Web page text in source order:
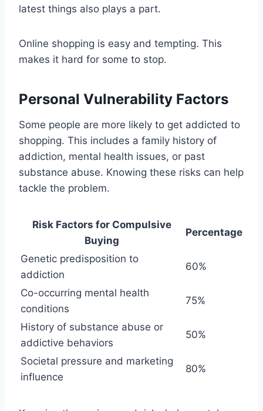
latest things also plays a part.
Online shopping is easy and tempting. This
makes it hard for some to stop.
Personal Vulnerability Factors
Some people are more likely to get addicted to
shopping. This includes a family history of
addiction, mental health issues, or past
substance abuse. Knowing these risks can help
tackle the problem.
Risk Factors for Compulsive
Buying
Percentage
Genetic predisposition to
addiction
60%
Co-occurring mental health
conditions
75%
History of substance abuse or
addictive behaviors
50%
Societal pressure and marketing
influence
80%